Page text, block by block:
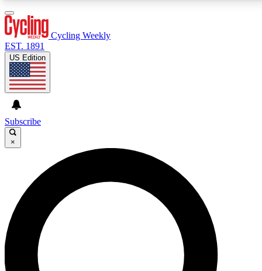
GET CLUB ACCESS QUICK
For the quickest way to join, enter your email below. We’ll
send a confirmation email and sign you up to Cycling
Weekly newsletters with the latest cycling news, riding
advice and features.
Cycling Weekly
EST. 1891
US Edition
Subscribe
×